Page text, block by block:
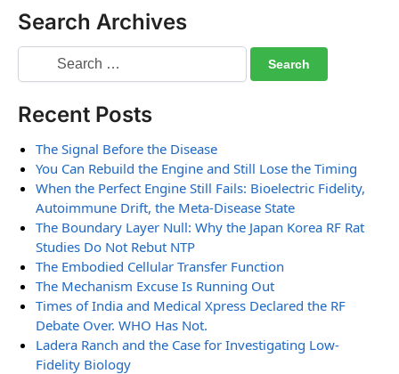
Search Archives
Recent Posts
The Signal Before the Disease
You Can Rebuild the Engine and Still Lose the Timing
When the Perfect Engine Still Fails: Bioelectric Fidelity,
Autoimmune Drift, the Meta-Disease State
The Boundary Layer Null: Why the Japan Korea RF Rat
Studies Do Not Rebut NTP
The Embodied Cellular Transfer Function
The Mechanism Excuse Is Running Out
Times of India and Medical Xpress Declared the RF
Debate Over. WHO Has Not.
Ladera Ranch and the Case for Investigating Low-
Fidelity Biology